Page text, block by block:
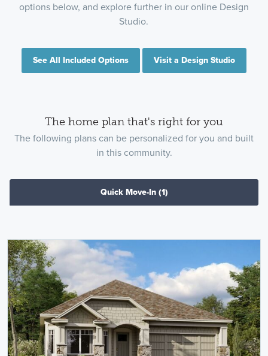
options below, and explore further in our online Design
Studio.
See All Included Options Visit a Design Studio
The home plan that's right for you
The following plans can be personalized for you and built
in this community.
Quick Move-In (1)